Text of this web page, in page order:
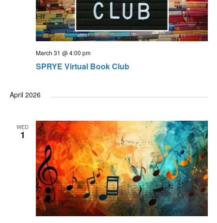
SPRYE Virtual Book Club
March 31 @ 4:00 pm
April 2026
WED
1